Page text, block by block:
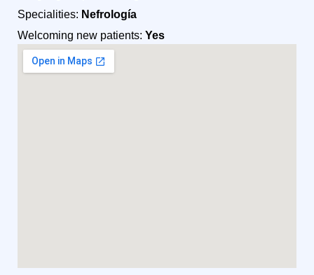
Specialities: Nefrología
Welcoming new patients: Yes